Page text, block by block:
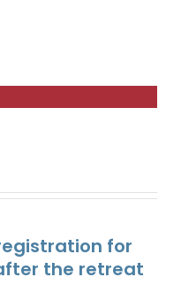
for
the retreat